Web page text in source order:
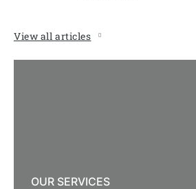
View all articles
OUR SERVICES